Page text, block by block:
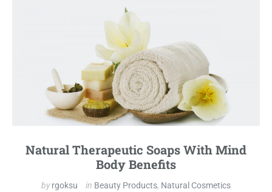
Natural Therapeutic Soaps With Mind
Body Benefits
byrgoksu in Beauty Products, Natural Cosmetics